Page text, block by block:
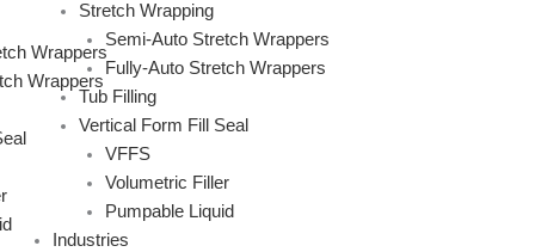
Stretch Wrapping
Semi-Auto Stretch Wrappers
Fully-Auto Stretch Wrappers
Tub Filling
Vertical Form Fill Seal
VFFS
Volumetric Filler
Pumpable Liquid
Industries
Wrappers
Wrappers